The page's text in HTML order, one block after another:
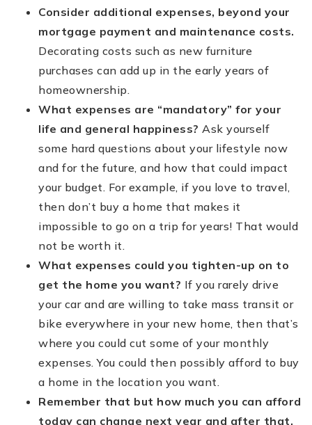
Consider additional expenses, beyond your
mortgage payment and maintenance costs.
Decorating costs such as new furniture
purchases can add up in the early years of
homeownership.
What expenses are “mandatory” for your
life and general happiness? Ask yourself
some hard questions about your lifestyle now
and for the future, and how that could impact
your budget. For example, if you love to travel,
then don’t buy a home that makes it
impossible to go on a trip for years! That would
not be worth it.
What expenses could you tighten-up on to
get the home you want? If you rarely drive
your car and are willing to take mass transit or
bike everywhere in your new home, then that’s
where you could cut some of your monthly
expenses. You could then possibly afford to buy
a home in the location you want.
Remember that but how much you can afford
today can change next year and after that.